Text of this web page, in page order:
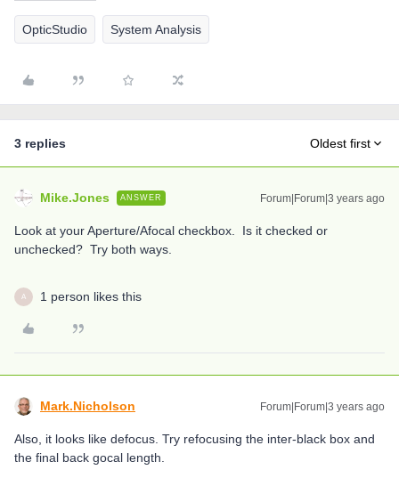
OpticStudio System Analysis
3 replies Oldest first
Mike.Jones ANSWER Forum|Forum|3 years ago
Look at your Aperture/Afocal checkbox. Is it checked or
unchecked? Try both ways.
A 1 person likes this
Mark.Nicholson Forum|Forum|3 years ago
Also, it looks like defocus. Try refocusing the inter-black box and
the final back gocal length.